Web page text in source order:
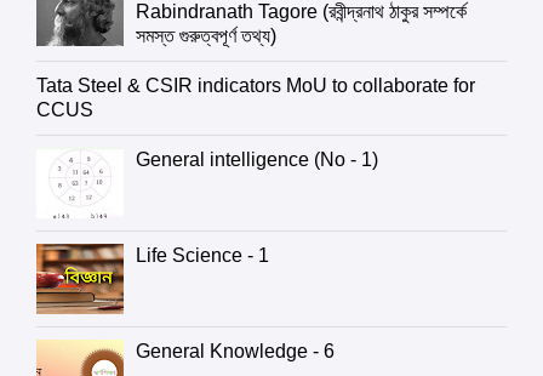
Rabindranath Tagore (রবীন্দ্রনাথ ঠাকুর সম্পর্কে
সমস্ত গুরুত্বপূর্ণ তথ্য)
Tata Steel & CSIR indicators MoU to collaborate for
CCUS
General intelligence (No - 1)
Life Science - 1
General Knowledge - 6